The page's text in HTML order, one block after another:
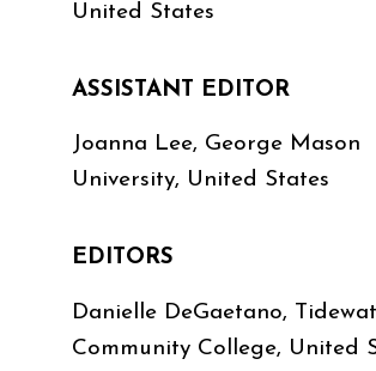
United States
ASSISTANT EDITOR
Joanna Lee, George Mason
University, United States
EDITORS
Danielle DeGaetano,
Community College, United